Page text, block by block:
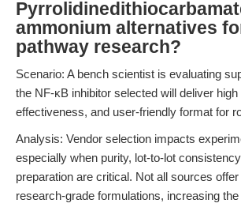
ammonium alternatives
pathway research?
Scenario: A bench scientist is evaluating
the NF-κB inhibitor selected will deliver
effectiveness, and user-friendly format for
Analysis: Vendor selection impacts
especially when purity, lot-to-lot
preparation are critical. Not all sources offer
research-grade formulations, increasing